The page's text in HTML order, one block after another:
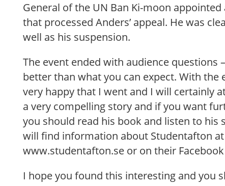
General of the UN Ban Ki-moon
that processed Anders’ appeal. He was
well as his suspension.
The event ended with audience questions
better than what you can expect. With the
very happy that I went and I will certainly
a very compelling story and if you want
you should read his book and listen to his
will find information about Studentafton
www.studentafton.se or on their Facebook
I hope you found this interesting and you